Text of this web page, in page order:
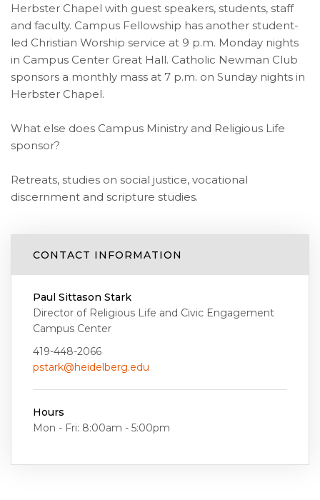
Herbster Chapel with guest speakers, students, staff
and faculty. Campus Fellowship has another student-
led Christian Worship service at 9 p.m. Monday nights
in Campus Center Great Hall. Catholic Newman Club
sponsors a monthly mass at 7 p.m. on Sunday nights in
Herbster Chapel.
What else does Campus Ministry and Religious Life
sponsor?
Retreats, studies on social justice, vocational
discernment and scripture studies.
CONTACT INFORMATION
Paul Sittason Stark
Director of Religious Life and Civic Engagement
Campus Center
419-448-2066
pstark@heidelberg.edu
Hours
Mon - Fri: 8:00am - 5:00pm